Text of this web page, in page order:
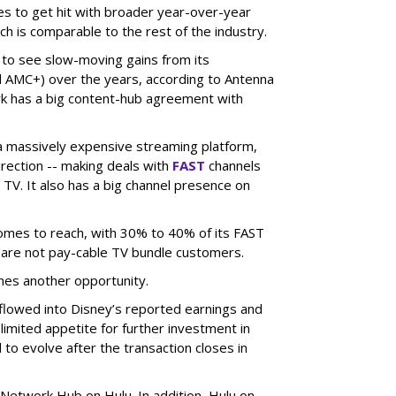
to get hit with broader year-over-year
is comparable to the rest of the industry.
see slow-moving gains from its
over the years, according to Antenna
has a big content-hub agreement with
massively expensive streaming platform,
-- making deals with FAST channels
It also has a big channel presence on
to reach, with 30% to 40% of its FAST
not pay-cable TV bundle customers.
another opportunity.
into Disney’s reported earnings and
appetite for further investment in
to evolve after the transaction closes in